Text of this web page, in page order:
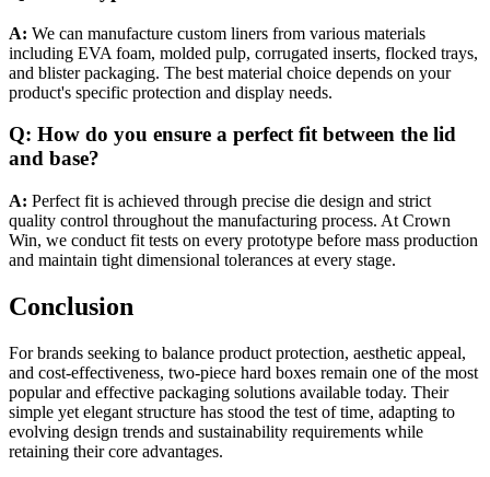
A: We can manufacture custom liners from various materials
including EVA foam, molded pulp, corrugated inserts, flocked trays,
and blister packaging. The best material choice depends on your
product's specific protection and display needs.
Q: How do you ensure a perfect fit between the lid
and base?
A: Perfect fit is achieved through precise die design and strict
quality control throughout the manufacturing process. At Crown
Win, we conduct fit tests on every prototype before mass production
and maintain tight dimensional tolerances at every stage.
Conclusion
For brands seeking to balance product protection, aesthetic appeal,
and cost-effectiveness, two-piece hard boxes remain one of the most
popular and effective packaging solutions available today. Their
simple yet elegant structure has stood the test of time, adapting to
evolving design trends and sustainability requirements while
retaining their core advantages.